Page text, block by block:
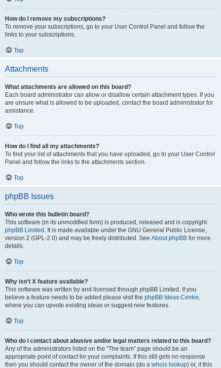
How do I remove my subscriptions?
To remove your subscriptions, go to your User Control Panel and follow the
links to your subscriptions.
Top
Attachments
What attachments are allowed on this board?
Each board administrator can allow or disallow certain attachment types. If you
are unsure what is allowed to be uploaded, contact the board administrator for
assistance.
Top
How do I find all my attachments?
To find your list of attachments that you have uploaded, go to your User Control
Panel and follow the links to the attachments section.
Top
phpBB Issues
Who wrote this bulletin board?
This software (in its unmodified form) is produced, released and is copyright
phpBB Limited . It is made available under the GNU General Public License,
version 2 (GPL-2.0) and may be freely distributed. See About phpBB for more
details.
Top
Why isn’t X feature available?
This software was written by and licensed through phpBB Limited. If you
believe a feature needs to be added please visit the phpBB Ideas Centre,
where you can upvote existing ideas or suggest new features.
Top
Who do I contact about abusive and/or legal matters related to this board?
Any of the administrators listed on the “The team” page should be an
appropriate point of contact for your complaints. If this still gets no response
then you should contact the owner of the domain (do a whois lookup) or, if this